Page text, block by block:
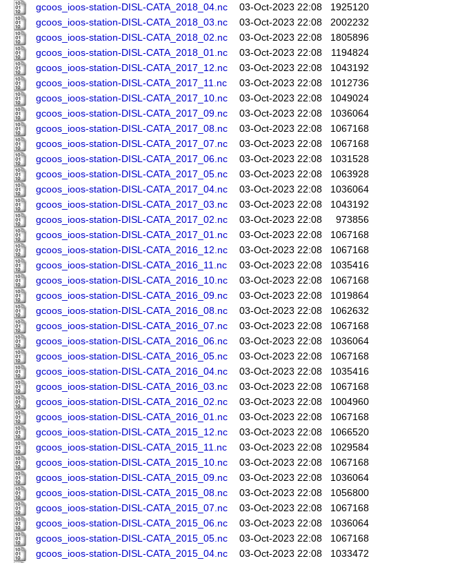
gcoos_ioos-station-DISL-CATA_2018_04.nc
03-Oct-2023 22:08
1925120
gcoos_ioos-station-DISL-CATA_2018_03.nc
03-Oct-2023 22:08
2002232
gcoos_ioos-station-DISL-CATA_2018_02.nc
03-Oct-2023 22:08
1805896
gcoos_ioos-station-DISL-CATA_2018_01.nc
03-Oct-2023 22:08
1194824
gcoos_ioos-station-DISL-CATA_2017_12.nc
03-Oct-2023 22:08
1043192
gcoos_ioos-station-DISL-CATA_2017_11.nc
03-Oct-2023 22:08
1012736
gcoos_ioos-station-DISL-CATA_2017_10.nc
03-Oct-2023 22:08
1049024
gcoos_ioos-station-DISL-CATA_2017_09.nc
03-Oct-2023 22:08
1036064
gcoos_ioos-station-DISL-CATA_2017_08.nc
03-Oct-2023 22:08
1067168
gcoos_ioos-station-DISL-CATA_2017_07.nc
03-Oct-2023 22:08
1067168
gcoos_ioos-station-DISL-CATA_2017_06.nc
03-Oct-2023 22:08
1031528
gcoos_ioos-station-DISL-CATA_2017_05.nc
03-Oct-2023 22:08
1063928
gcoos_ioos-station-DISL-CATA_2017_04.nc
03-Oct-2023 22:08
1036064
gcoos_ioos-station-DISL-CATA_2017_03.nc
03-Oct-2023 22:08
1043192
gcoos_ioos-station-DISL-CATA_2017_02.nc
03-Oct-2023 22:08
973856
gcoos_ioos-station-DISL-CATA_2017_01.nc
03-Oct-2023 22:08
1067168
gcoos_ioos-station-DISL-CATA_2016_12.nc
03-Oct-2023 22:08
1067168
gcoos_ioos-station-DISL-CATA_2016_11.nc
03-Oct-2023 22:08
1035416
gcoos_ioos-station-DISL-CATA_2016_10.nc
03-Oct-2023 22:08
1067168
gcoos_ioos-station-DISL-CATA_2016_09.nc
03-Oct-2023 22:08
1019864
gcoos_ioos-station-DISL-CATA_2016_08.nc
03-Oct-2023 22:08
1062632
gcoos_ioos-station-DISL-CATA_2016_07.nc
03-Oct-2023 22:08
1067168
gcoos_ioos-station-DISL-CATA_2016_06.nc
03-Oct-2023 22:08
1036064
gcoos_ioos-station-DISL-CATA_2016_05.nc
03-Oct-2023 22:08
1067168
gcoos_ioos-station-DISL-CATA_2016_04.nc
03-Oct-2023 22:08
1035416
gcoos_ioos-station-DISL-CATA_2016_03.nc
03-Oct-2023 22:08
1067168
gcoos_ioos-station-DISL-CATA_2016_02.nc
03-Oct-2023 22:08
1004960
gcoos_ioos-station-DISL-CATA_2016_01.nc
03-Oct-2023 22:08
1067168
gcoos_ioos-station-DISL-CATA_2015_12.nc
03-Oct-2023 22:08
1066520
gcoos_ioos-station-DISL-CATA_2015_11.nc
03-Oct-2023 22:08
1029584
gcoos_ioos-station-DISL-CATA_2015_10.nc
03-Oct-2023 22:08
1067168
gcoos_ioos-station-DISL-CATA_2015_09.nc
03-Oct-2023 22:08
1036064
gcoos_ioos-station-DISL-CATA_2015_08.nc
03-Oct-2023 22:08
1056800
gcoos_ioos-station-DISL-CATA_2015_07.nc
03-Oct-2023 22:08
1067168
gcoos_ioos-station-DISL-CATA_2015_06.nc
03-Oct-2023 22:08
1036064
gcoos_ioos-station-DISL-CATA_2015_05.nc
03-Oct-2023 22:08
1067168
gcoos_ioos-station-DISL-CATA_2015_04.nc
03-Oct-2023 22:08
1033472